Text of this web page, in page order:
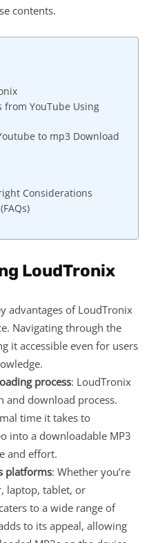
contents.
from YouTube Using
to mp3 Download
Considerations
LoudTronix
advantages of LoudTronix
Navigating through the
it accessible even for users
process: LoudTronix
and download process.
time it takes to
into a downloadable MP3
and effort.
platforms: Whether you’re
laptop, tablet, or
to a wide range of
to its appeal, allowing